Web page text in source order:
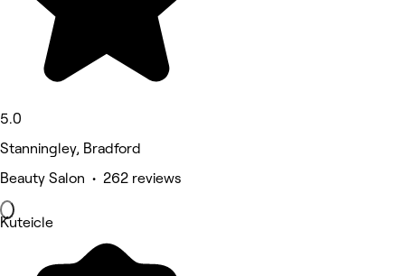
5.0
Stanningley, Bradford
Beauty Salon • 262 reviews
Kuteicle